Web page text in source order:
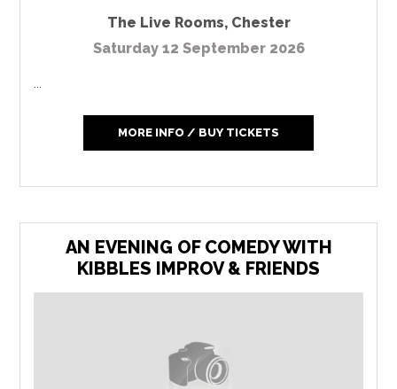
The Live Rooms, Chester
Saturday 12 September 2026
MORE INFO / BUY TICKETS
AN EVENING OF COMEDY WITH
KIBBLES IMPROV & FRIENDS